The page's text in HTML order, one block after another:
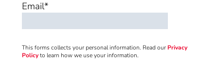
Email*
This forms collects your personal information. Read our Privacy
Policyto learn how we use your information.